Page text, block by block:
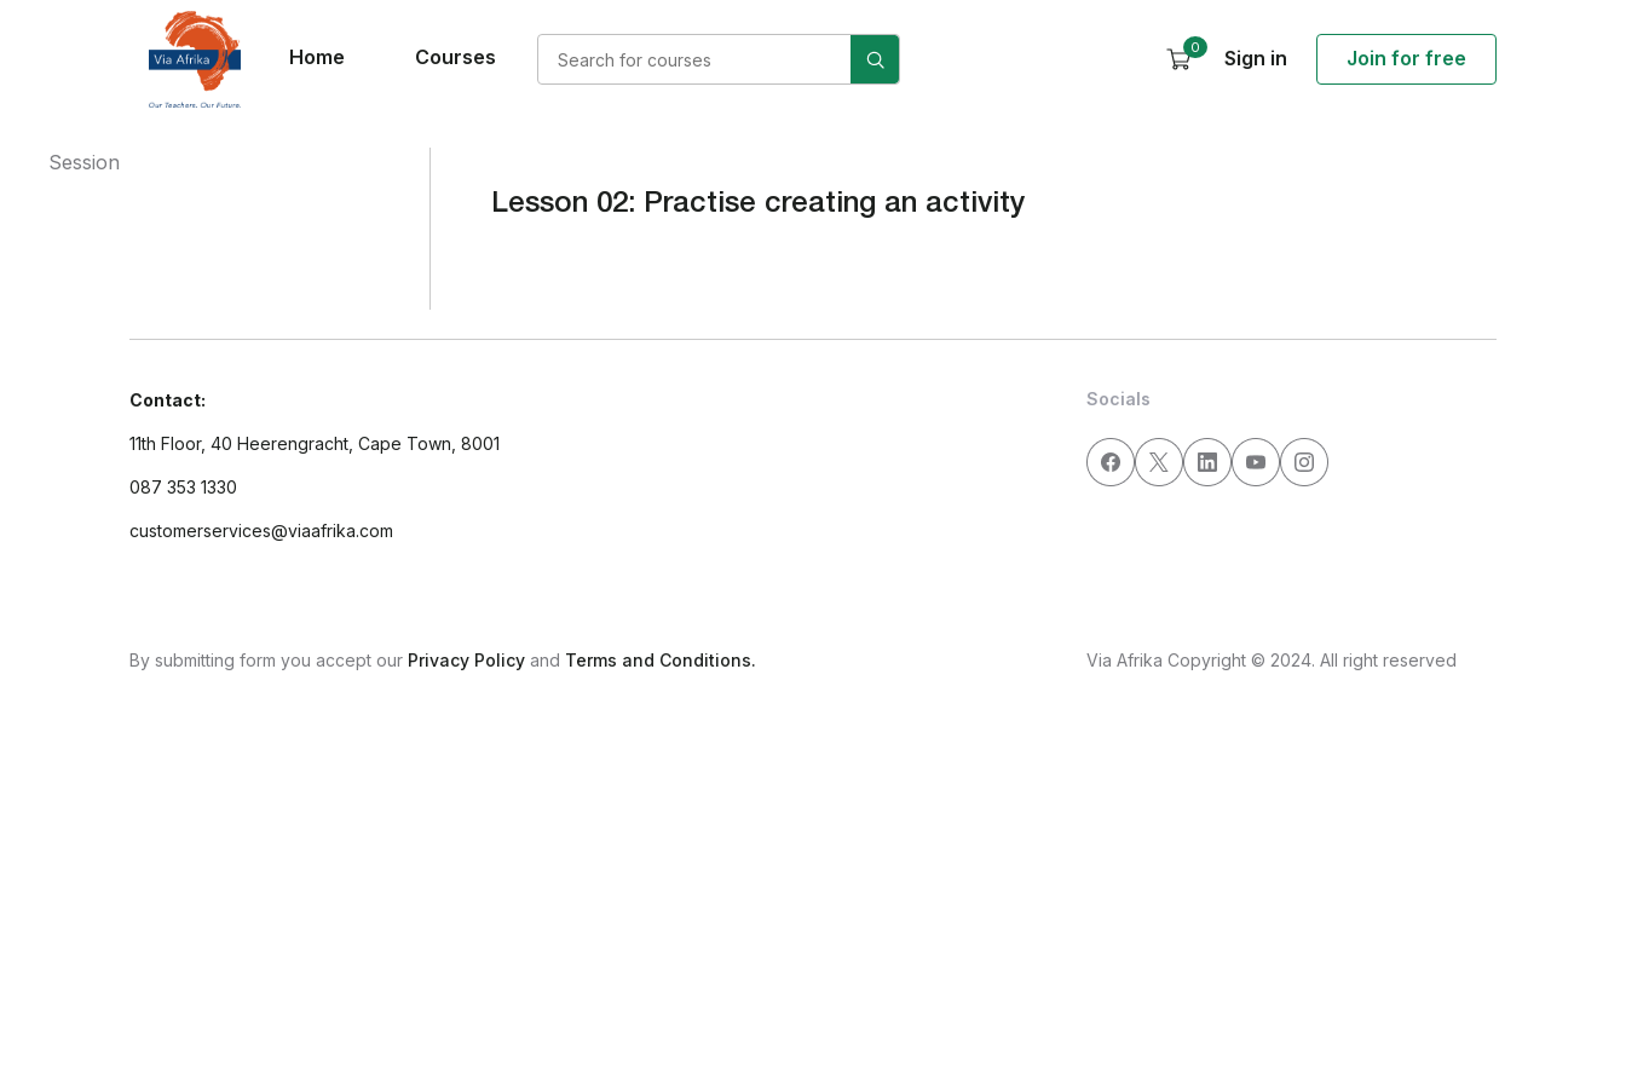
Home Courses 0 Sign in Join for free
Lesson 02: Practise creating an activity
Session
Contact:
11th Floor, 40 Heerengracht, Cape Town, 8001
087 353 1330
customerservices@viaafrika.com
Socials
By submitting form you accept our Privacy Policy and Terms and Conditions. Via Afrika Copyright © 2024. All right reserved